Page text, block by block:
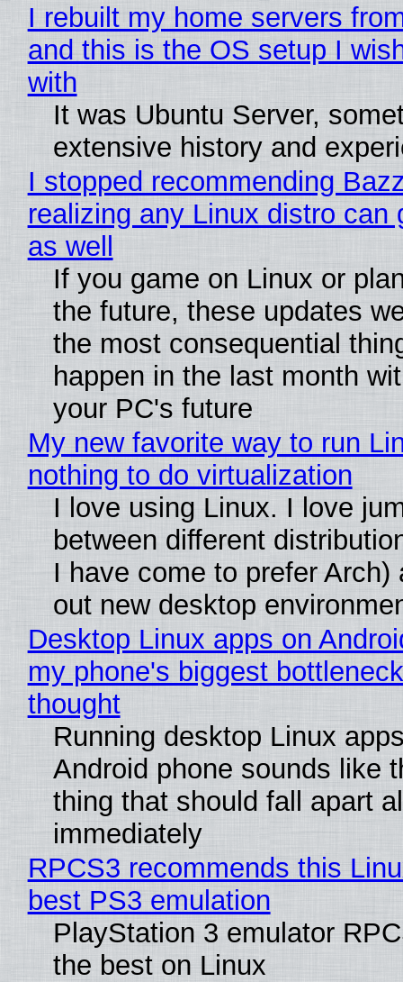
I rebuilt my home servers
and this is the OS setup I
with
It was Ubuntu Server,
extensive history and
I stopped recommending
realizing any Linux distro can
as well
If you game on Linux or
the future, these updates
the most consequential
happen in the last month
your PC's future
My new favorite way to run
nothing to do virtualization
I love using Linux. I love
between different
I have come to prefer Arch)
out new desktop
Desktop Linux apps on
my phone's biggest
thought
Running desktop Linux
Android phone sounds like
thing that should fall apart
immediately
RPCS3 recommends this
best PS3 emulation
PlayStation 3 emulator
the best on Linux